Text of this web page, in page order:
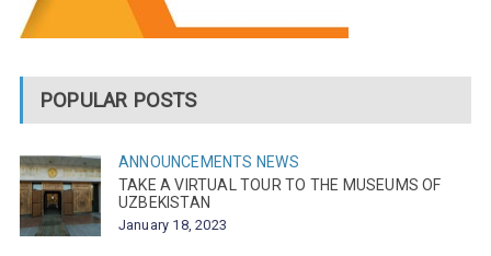
POPULAR POSTS
ANNOUNCEMENTS NEWS
TAKE A VIRTUAL TOUR TO THE MUSEUMS OF
UZBEKISTAN
January 18, 2023